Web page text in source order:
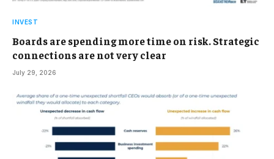
INVEST
Boards are spending more time on risk. Strategic
connections are not very clear
July 29, 2026